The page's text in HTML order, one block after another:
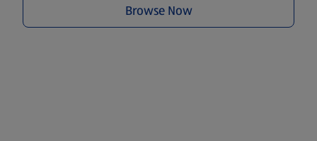
Browse Now